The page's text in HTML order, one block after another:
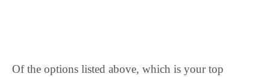
Of the options listed above, which is your top